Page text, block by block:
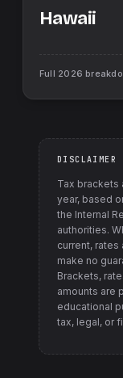
Hawaii
Full 2026
DISCLAIMER
Tax brackets
year, based
the Internal
authorities.
current, rates
make no
Brackets,
amounts are
educational
tax, legal, or